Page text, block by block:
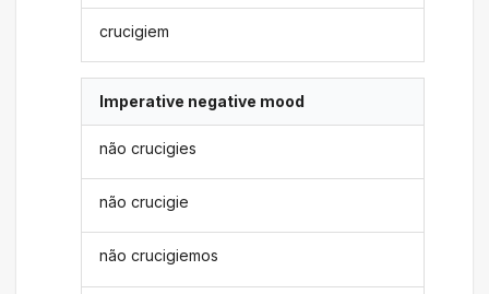
crucigiem
Imperative negative mood
não crucigies
não crucigie
não crucigiemos